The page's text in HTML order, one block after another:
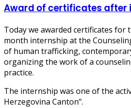
Award of certificates after
Today we awarded certificates
month internship at the
of human trafficking,
organizing the work of a
practice.
The internship was one of the
Herzegovina Canton".